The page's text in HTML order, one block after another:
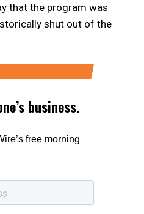
that the program was
shut out of the